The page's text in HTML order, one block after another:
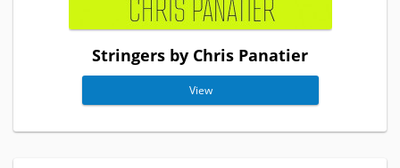
Stringers by Chris Panatier
View